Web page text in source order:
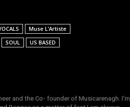
Muse L’Artiste
SOUL US BASED
and the Co- founder of Musicarenagh. I'm